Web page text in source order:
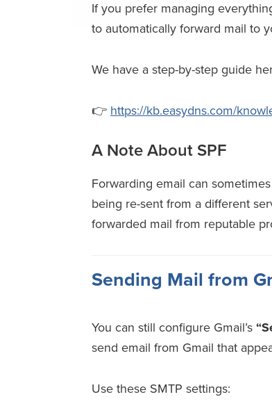
If you prefer managing
to automatically forward mail to
We have a step-by-step guide
👉 https://kb.easydns.com/
A Note About SPF
Forwarding email can
being re-sent from a different
forwarded mail from reputable
Sending Mail from
You can still configure Gmail’s
send email from Gmail that
Use these SMTP settings: